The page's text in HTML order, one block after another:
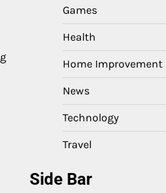
Games
Health
Home Improvement
News
Technology
Travel
Side Bar